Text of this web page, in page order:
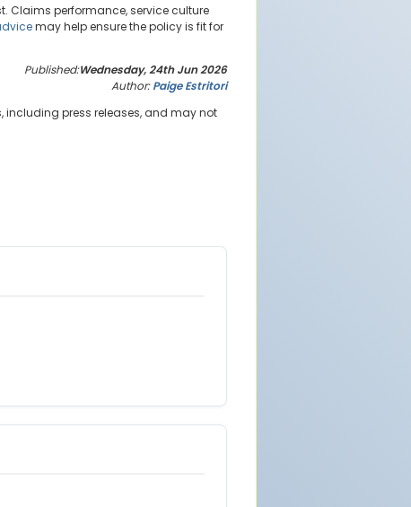
Claims performance, service culture
may help ensure the policy is fit for
Published:Wednesday, 24th Jun 2026
Author:Paige Estritori
including press releases, and may not